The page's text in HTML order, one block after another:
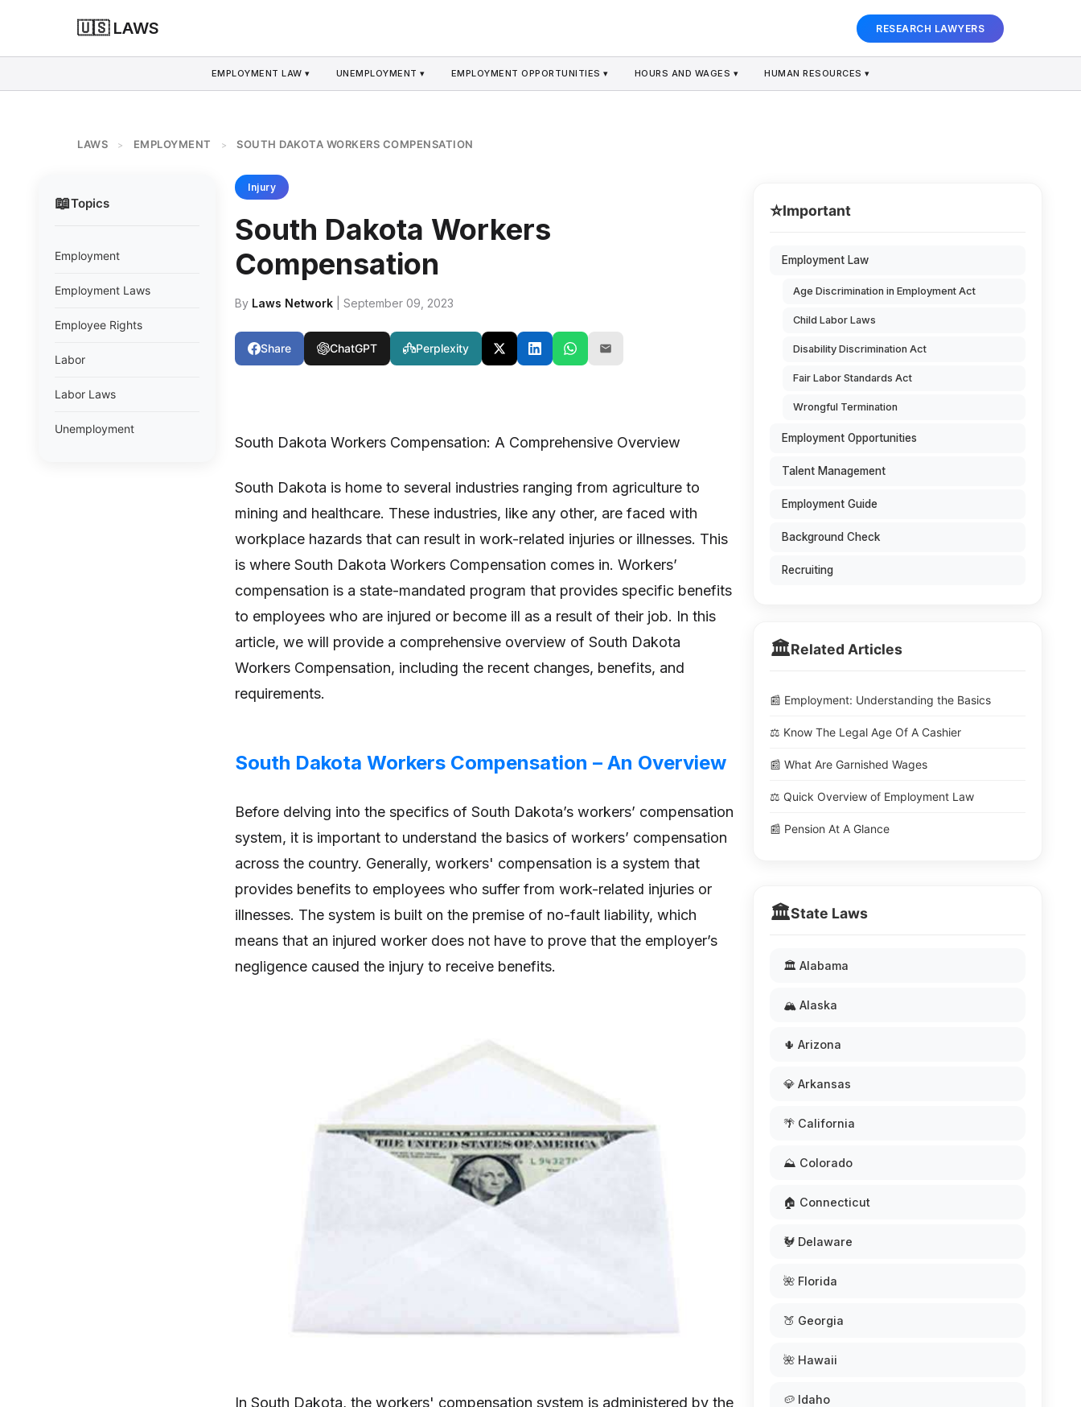
🇺🇸 LAWS RESEARCH LAWYERS
EMPLOYMENT LAW ▾ UNEMPLOYMENT ▾ EMPLOYMENT OPPORTUNITIES ▾ HOURS AND WAGES ▾ HUMAN RESOURCES ▾
LAWS > EMPLOYMENT > SOUTH DAKOTA WORKERS COMPENSATION
📖Topics
Employment
Employment Laws
Employee Rights
Labor
Labor Laws
Unemployment
Injury
South Dakota Workers
Compensation
By Laws Network | September 09, 2023
Share ChatGPT Perplexity
South Dakota Workers Compensation: A Comprehensive Overview
South Dakota is home to several industries ranging from agriculture to
mining and healthcare. These industries, like any other, are faced with
workplace hazards that can result in work-related injuries or illnesses. This
is where South Dakota Workers Compensation comes in. Workers’
compensation is a state-mandated program that provides specific benefits
to employees who are injured or become ill as a result of their job. In this
article, we will provide a comprehensive overview of South Dakota
Workers Compensation, including the recent changes, benefits, and
requirements.
South Dakota Workers Compensation – An Overview
Before delving into the specifics of South Dakota’s workers’ compensation
system, it is important to understand the basics of workers’ compensation
across the country. Generally, workers' compensation is a system that
provides benefits to employees who suffer from work-related injuries or
illnesses. The system is built on the premise of no-fault liability, which
means that an injured worker does not have to prove that the employer’s
negligence caused the injury to receive benefits.
In South Dakota, the workers' compensation system is administered by the
⭐Important
Employment Law
Age Discrimination in Employment Act
Child Labor Laws
Disability Discrimination Act
Fair Labor Standards Act
Wrongful Termination
Employment Opportunities
Talent Management
Employment Guide
Background Check
Recruiting
🏛️Related Articles
📰 Employment: Understanding the Basics
⚖️ Know The Legal Age Of A Cashier
📰 What Are Garnished Wages
⚖️ Quick Overview of Employment Law
📰 Pension At A Glance
🏛️State Laws
🏛️ Alabama
🏔️ Alaska
🌵 Arizona
💎 Arkansas
🌴 California
⛰️ Colorado
🏠 Connecticut
🐓 Delaware
🌺 Florida
🍑 Georgia
🌺 Hawaii
🥔 Idaho